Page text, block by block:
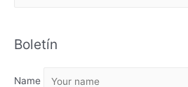
H
V
Boletín
Name